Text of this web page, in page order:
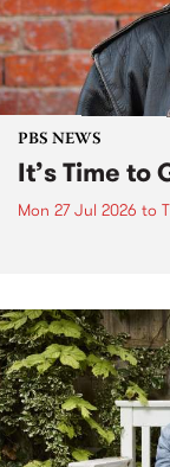
PBS NEWS
It’s Time to
Mon 27 Jul 2026 to